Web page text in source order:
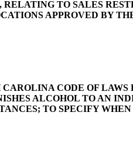
TO SALES
APPROVED BY
CODE OF LAWS
ALCOHOL TO AN
TO SPECIFY